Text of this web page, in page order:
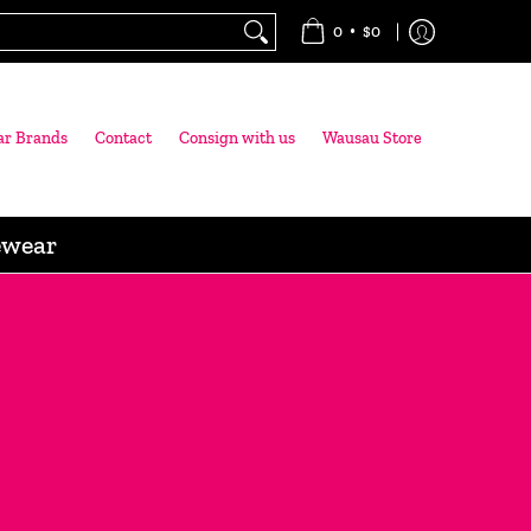
0 • $0
Brands Contact Consign with us Wausau Store